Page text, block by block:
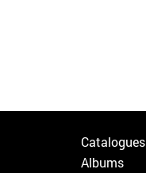
Catalogues
Albums